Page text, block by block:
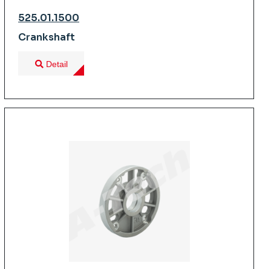
525.01.1500
Crankshaft
Detail